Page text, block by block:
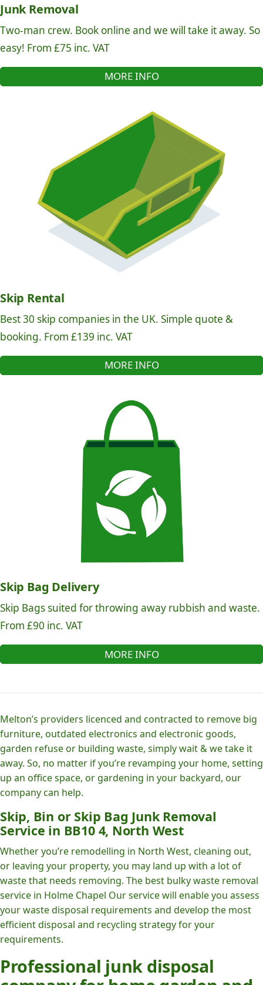
Junk Removal
Two-man crew. Book online and we will take it away. So
easy! From £75 inc. VAT
MORE INFO
Skip Rental
Best 30 skip companies in the UK. Simple quote &
booking. From £139 inc. VAT
MORE INFO
Skip Bag Delivery
Skip Bags suited for throwing away rubbish and waste.
From £90 inc. VAT
MORE INFO
Melton’s providers licenced and contracted to remove big
furniture, outdated electronics and electronic goods,
garden refuse or building waste, simply wait & we take it
away. So, no matter if you’re revamping your home, setting
up an office space, or gardening in your backyard, our
company can help.
Skip, Bin or Skip Bag Junk Removal
Service in BB10 4, North West
Whether you’re remodelling in North West, cleaning out,
or leaving your property, you may land up with a lot of
waste that needs removing. The best bulky waste removal
service in Holme Chapel Our service will enable you assess
your waste disposal requirements and develop the most
efficient disposal and recycling strategy for your
requirements.
Professional junk disposal